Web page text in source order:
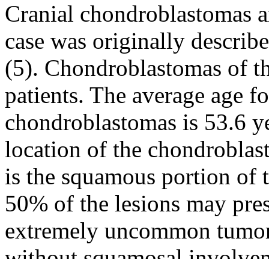
Cranial chondroblastomas
case was originally
(5). Chondroblastomas of
patients. The average age
chondroblastomas is 53.6
location of the
is the squamous portion of
50% of the lesions may
extremely uncommon